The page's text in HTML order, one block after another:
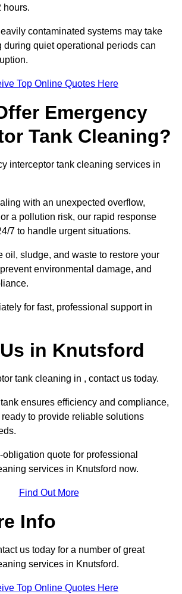
hours.
contaminated systems may take
during quiet operational periods can
Top Online Quotes Here
Emergency
Tank Cleaning?
interceptor tank cleaning services in
with an unexpected overflow,
a pollution risk, our rapid response
7 to handle urgent situations.
oil, sludge, and waste to restore your
environmental damage, and
for fast, professional support in
in Knutsford
tank cleaning in , contact us today.
ensures efficiency and compliance,
to provide reliable solutions
quote for professional
services in Knutsford now.
Find Out More
Info
us today for a number of great
services in Knutsford.
Top Online Quotes Here